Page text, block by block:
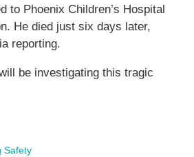
to Phoenix Children’s Hospital
He died just six days later,
reporting.
be investigating this tragic
Safety